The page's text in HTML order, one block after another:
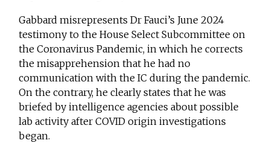
Gabbard misrepresents Dr Fauci’s June 2024
testimony to the House Select Subcommittee on
the Coronavirus Pandemic, in which he corrects
the misapprehension that he had no
communication with the IC during the pandemic.
On the contrary, he clearly states that he was
briefed by intelligence agencies about possible
lab activity after COVID origin investigations
began.